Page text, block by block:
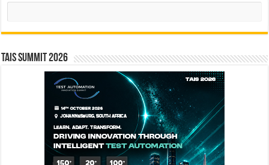
Search
TAIS Summit 2026